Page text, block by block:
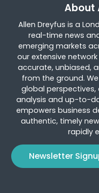
About
Allen Dreyfus is a
real-time news
emerging markets
our extensive
accurate, unbiased,
from the ground.
global
analysis and up-to-
empowers business
authentic, timely
rapidly
Newsletter